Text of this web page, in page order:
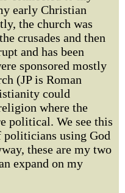
early Christian
the church was
crusades and then
and has been
sponsored mostly
(JP is Roman
could
where the
political. We see this
using God
these are my two
expand on my